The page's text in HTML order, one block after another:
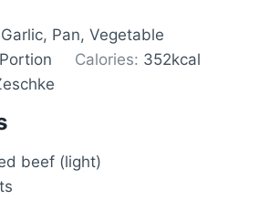
t
Garlic, Pan, Vegetable
Portion Calories: 352kcal
beef (light)